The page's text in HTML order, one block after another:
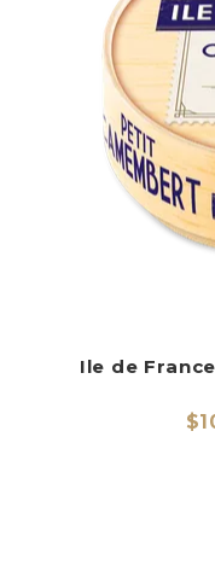
Ile de